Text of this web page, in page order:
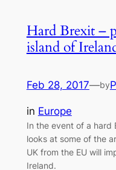
Hard Brexit –
island of
Feb 28, 2017—by
in Europe
In the event of a hard
looks at some of the
UK from the EU will
Ireland.